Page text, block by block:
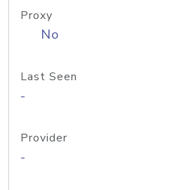
Proxy
No
Last Seen
-
Provider
-